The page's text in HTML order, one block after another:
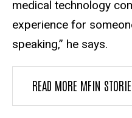
medical technology
experience for
speaking,” he says.
READ MORE MFIN